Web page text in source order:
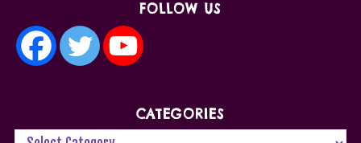
FOLLOW US
CATEGORIES